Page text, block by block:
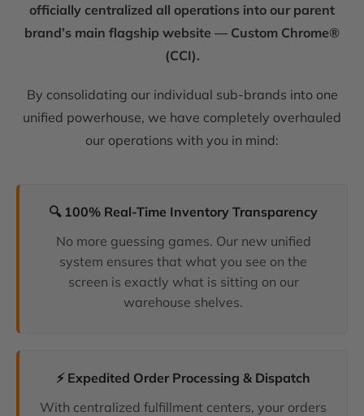
officially centralized all operations into our parent
brand’s main flagship website — Custom Chrome®
(CCI).
By consolidating our individual sub-brands into one
unified powerhouse, we have completely overhauled
our operations with you in mind:
🔍 100% Real-Time Inventory Transparency
No more guessing games. Our new unified
system ensures that what you see on the
screen is exactly what is sitting on our
warehouse shelves.
⚡ Expedited Order Processing & Dispatch
With centralized fulfillment centers, your orders